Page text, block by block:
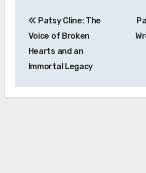
navigation
Patsy Cline: The
Voice of Broken
Hearts and an
Immortal Legacy